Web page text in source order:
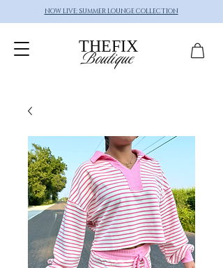
NOW LIVE: SUMMER LOUNGE COLLECTION
THEFIX
Boutique